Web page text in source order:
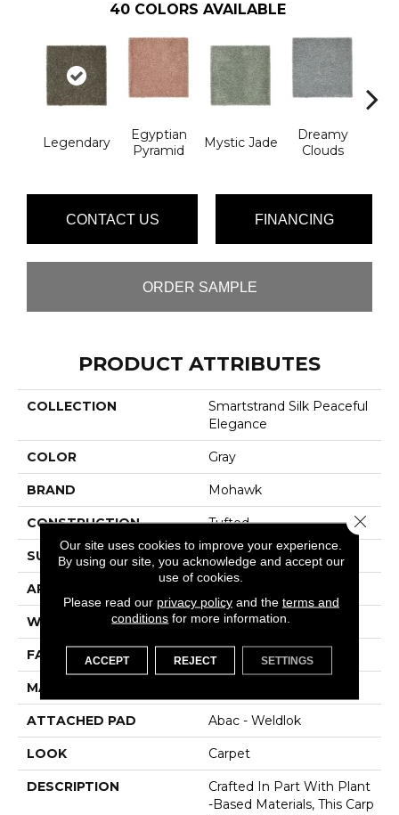
40 COLORS AVAILABLE
Legendary
Egyptian
Pyramid
Mystic Jade
Dreamy
Clouds
CONTACT US FINANCING
ORDER SAMPLE
PRODUCT ATTRIBUTES
COLLECTION
Smartstrand Silk Peaceful
Elegance
COLOR Gray
BRAND Mohawk
CONSTRUCTION Tufted
SURFACE TYPE Texture
APPLICATION
WIDTH 12' 0"
FACE WEIGHT 48 Oz/yd2 (1627 G/m2)
MATERIAL
ATTACHED PAD Abac - Weldlok
LOOK Carpet
DESCRIPTION
Crafted In Part With Plant
-based Materials, This Carp
Our site uses cookies to improve your experience.
By using our site, you acknowledge and accept our
use of cookies.
Please read our privacy policyand the terms and
conditions for more information.
ACCEPT REJECT SETTINGS
Close